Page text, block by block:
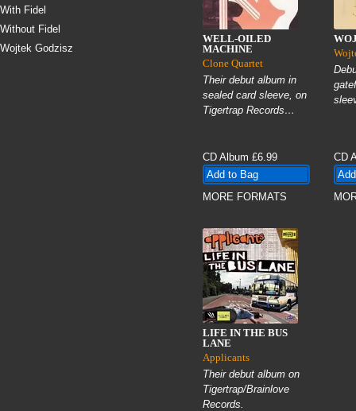
With Fidel
Without Fidel
Wojtek Godzisz
WELL-OILED
MACHINE
Clone Quartet
Their debut album in
sealed card sleeve, on
Tigertrap Records…
CD Album £6.99
MORE FORMATS
CD
LIFE IN THE BUS
LANE
Applicants
Their debut album on
Tigertrap/Brainlove
Records.